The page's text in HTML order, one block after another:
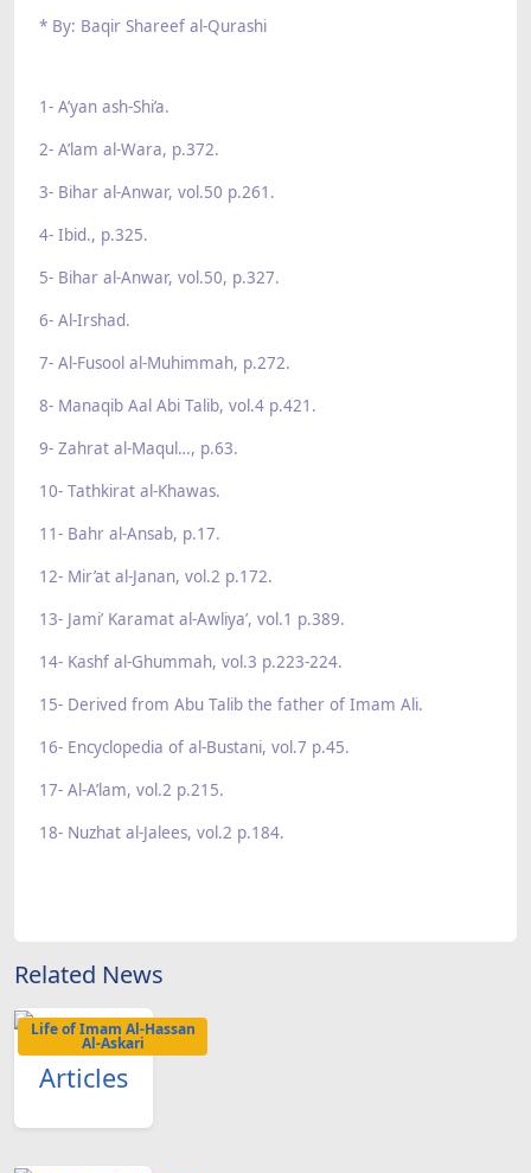
* By: Baqir Shareef al-Qurashi
1- A’yan ash-Shi’a.
2- A’lam al-Wara, p.372.
3- Bihar al-Anwar, vol.50 p.261.
4- Ibid., p.325.
5- Bihar al-Anwar, vol.50, p.327.
6- Al-Irshad.
7- Al-Fusool al-Muhimmah, p.272.
8- Manaqib Aal Abi Talib, vol.4 p.421.
9- Zahrat al-Maqul…, p.63.
10- Tathkirat al-Khawas.
11- Bahr al-Ansab, p.17.
12- Mir’at al-Janan, vol.2 p.172.
13- Jami’ Karamat al-Awliya’, vol.1 p.389.
14- Kashf al-Ghummah, vol.3 p.223-224.
15- Derived from Abu Talib the father of Imam Ali.
16- Encyclopedia of al-Bustani, vol.7 p.45.
17- Al-A’lam, vol.2 p.215.
18- Nuzhat al-Jalees, vol.2 p.184.
Related News
Life of Imam Al-Hassan
Al-Askari
Articles